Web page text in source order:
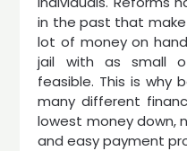
in the past that
lot of money on
jail with as small
feasible. This is why
many different
lowest money down,
and easy payment